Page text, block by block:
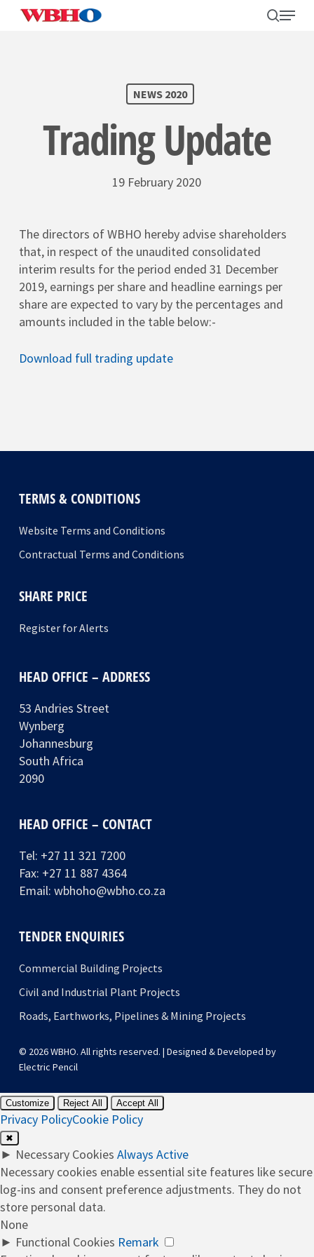
Skip
search
Menu
NEWS 2020
Trading Update
19 February 2020
The directors of WBHO hereby advise shareholders
that, in respect of the unaudited consolidated
interim results for the period ended 31 December
2019, earnings per share and headline earnings per
share are expected to vary by the percentages and
amounts included in the table below:-
Download full trading update
TERMS & CONDITIONS
Website Terms and Conditions
Contractual Terms and Conditions
SHARE PRICE
Register for Alerts
HEAD OFFICE – ADDRESS
53 Andries Street
Wynberg
Johannesburg
South Africa
2090
HEAD OFFICE – CONTACT
Tel: +27 11 321 7200
Fax: +27 11 887 4364
Email: wbhoho@wbho.co.za
TENDER ENQUIRIES
Commercial Building Projects
Civil and Industrial Plant Projects
Roads, Earthworks, Pipelines & Mining Projects
© 2026 WBHO. All rights reserved. | Designed & Developed by
Electric Pencil
Customize Reject All Accept All
Privacy PolicyCookie Policy
✖
► Necessary Cookies Always Active
Necessary cookies enable essential site features like secure
log-ins and consent preference adjustments. They do not
store personal data.
None
► Functional Cookies Remark